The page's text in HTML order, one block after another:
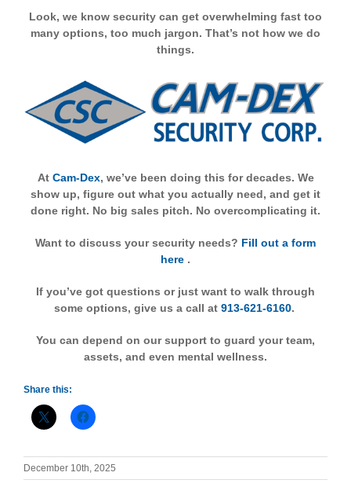
Look, we know security can get overwhelming fast too
many options, too much jargon. That’s not how we do
things.
At Cam-Dex, we’ve been doing this for decades. We
show up, figure out what you actually need, and get it
done right. No big sales pitch. No overcomplicating it.
Want to discuss your security needs? Fill out a form
here .
If you’ve got questions or just want to walk through
some options, give us a call at 913-621-6160.
You can depend on our support to guard your team,
assets, and even mental wellness.
Share this:
December 10th, 2025